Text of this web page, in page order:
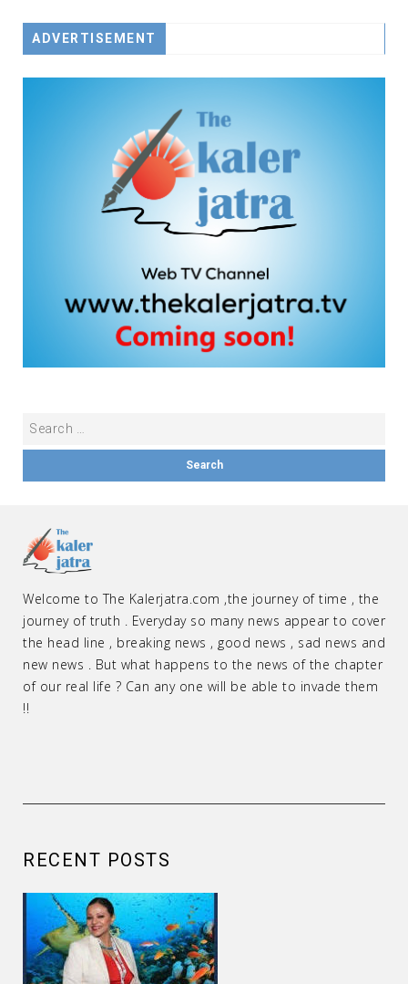
ADVERTISEMENT
Welcome to The Kalerjatra.com ,the journey of time , the
journey of truth . Everyday so many news appear to cover
the head line , breaking news , good news , sad news and
new news . But what happens to the news of the chapter
of our real life ? Can any one will be able to invade them
!!
RECENT POSTS